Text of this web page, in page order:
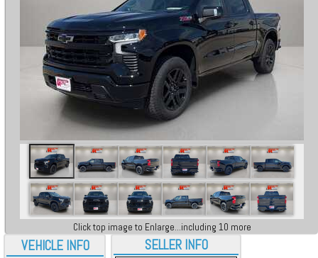
VEHICLE INFO
Click top image to Enlarge...including 10 more
SELLER INFO